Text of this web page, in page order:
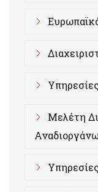
Μελέτη